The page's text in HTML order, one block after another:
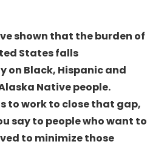
shown that the burden of
States falls
on Black, Hispanic and
Native people.
to work to close that gap,
say to people who want to
to minimize those